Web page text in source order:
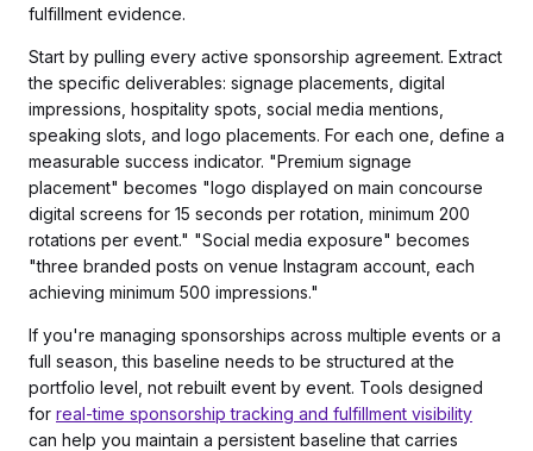
fulfillment evidence.
Start by pulling every active sponsorship agreement. Extract
the specific deliverables: signage placements, digital
impressions, hospitality spots, social media mentions,
speaking slots, and logo placements. For each one, define a
measurable success indicator. "Premium signage
placement" becomes "logo displayed on main concourse
digital screens for 15 seconds per rotation, minimum 200
rotations per event." "Social media exposure" becomes
"three branded posts on venue Instagram account, each
achieving minimum 500 impressions."
If you're managing sponsorships across multiple events or a
full season, this baseline needs to be structured at the
portfolio level, not rebuilt event by event. Tools designed
for real-time sponsorship tracking and fulfillment visibility
can help you maintain a persistent baseline that carries